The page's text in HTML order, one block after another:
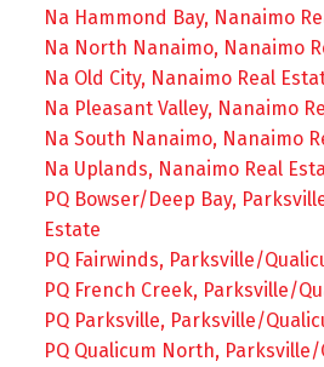
Na Hammond Bay, Nanaimo
Na North Nanaimo, Nanaimo
Na Old City, Nanaimo Real
Na Pleasant Valley, Nanaimo
Na South Nanaimo, Nanaimo
Na Uplands, Nanaimo Real
PQ Bowser/Deep Bay,
Estate
PQ Fairwinds, Parksville/
PQ French Creek, Parksville/
PQ Parksville, Parksville/
PQ Qualicum North, Parksville/